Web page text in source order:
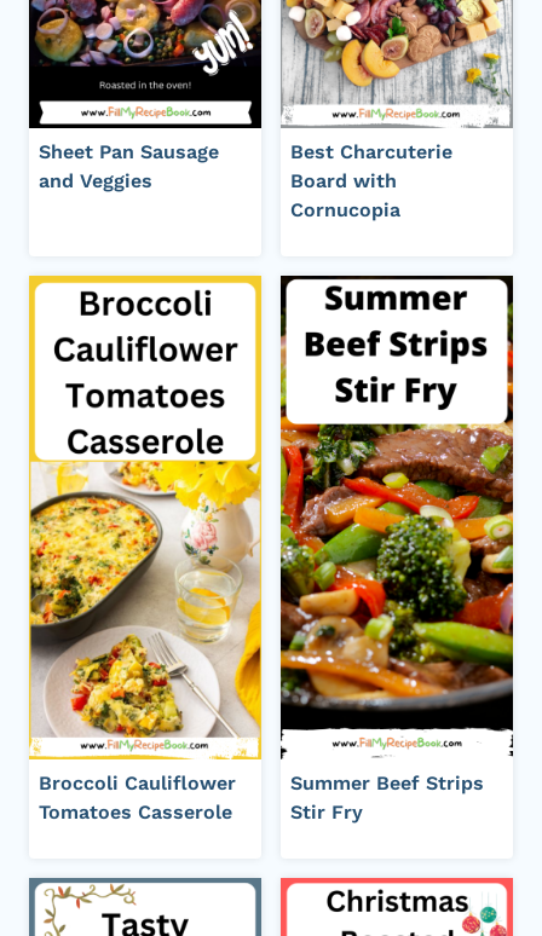
Sheet Pan Sausage
and Veggies
Best Charcuterie
Board with
Cornucopia
Broccoli Cauliflower
Tomatoes Casserole
Summer Beef Strips
Stir Fry